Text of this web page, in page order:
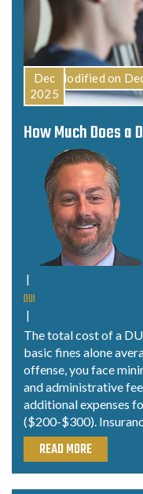
How Much Does a
|
DUI
|
Last Modified on
The total cost of a
basic fines alone
offense, you face
and administrative
additional expenses
($200-$300).
Dec
2025
READ MORE